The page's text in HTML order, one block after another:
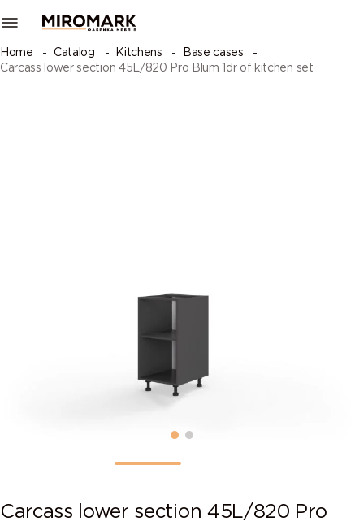
Home Catalog Kitchens
Base cases
Carcass lower section 45L/820 Pro Blum 1dr of kitchen set
Carcass lower section 45L/820 Pro